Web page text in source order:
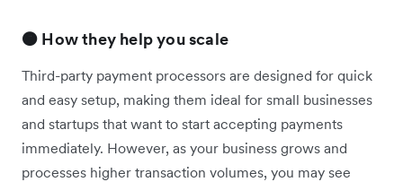
🟠 How they help you scale
Third-party payment processors are designed for quick
and easy setup, making them ideal for small businesses
and startups that want to start accepting payments
immediately. However, as your business grows and
processes higher transaction volumes, you may see